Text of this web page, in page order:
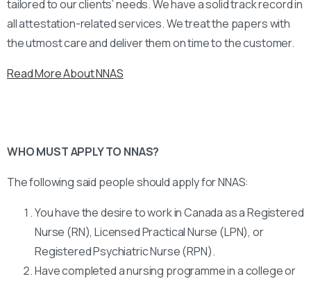
tailored to our clients’ needs. We have a solid track record in
all attestation-related services. We treat the papers with
the utmost care and deliver them on time to the customer.
Read More About NNAS
WHO MUST APPLY TO NNAS?
The following said people should apply for NNAS:
You have the desire to work in Canada as a Registered
Nurse (RN), Licensed Practical Nurse (LPN), or
Registered Psychiatric Nurse (RPN).
Have completed a nursing programme in a college or